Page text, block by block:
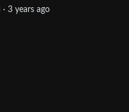
· 3 years ago